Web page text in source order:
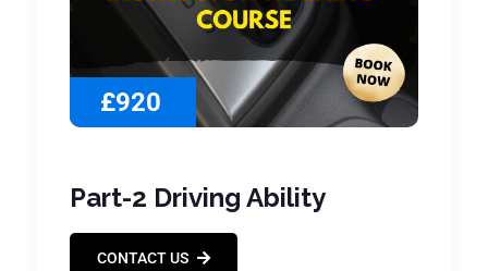
£920
Part-2 Driving Ability
CONTACT US